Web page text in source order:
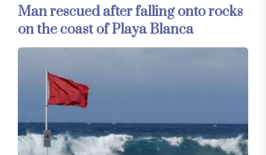
Man rescued after falling onto rocks
on the coast of Playa Blanca